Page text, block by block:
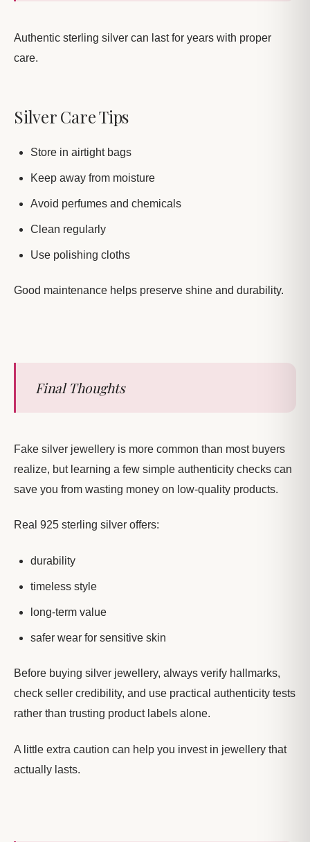
Authentic sterling silver can last for years with proper
care.
Silver Care Tips
Store in airtight bags
Keep away from moisture
Avoid perfumes and chemicals
Clean regularly
Use polishing cloths
Good maintenance helps preserve shine and durability.
Final Thoughts
Fake silver jewellery is more common than most buyers
realize, but learning a few simple authenticity checks can
save you from wasting money on low-quality products.
Real 925 sterling silver offers:
durability
timeless style
long-term value
safer wear for sensitive skin
Before buying silver jewellery, always verify hallmarks,
check seller credibility, and use practical authenticity tests
rather than trusting product labels alone.
A little extra caution can help you invest in jewellery that
actually lasts.